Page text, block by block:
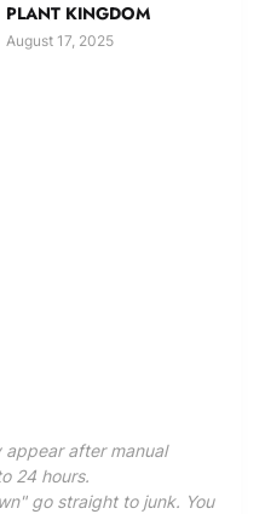
PLANT KINGDOM
August 17, 2025
appear after manual
24 hours.
go straight to junk. You